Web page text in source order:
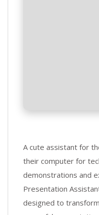
A cute assistant for
their computer for
demonstrations and
Presentation
designed to